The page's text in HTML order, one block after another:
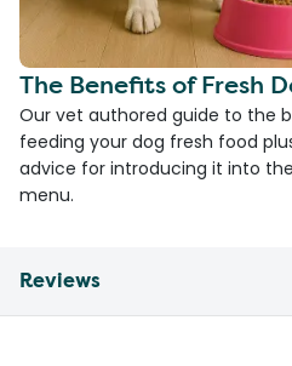
The Benefits of Fresh
Our vet authored guide to the
feeding your dog fresh food
advice for introducing it into
menu.
Reviews